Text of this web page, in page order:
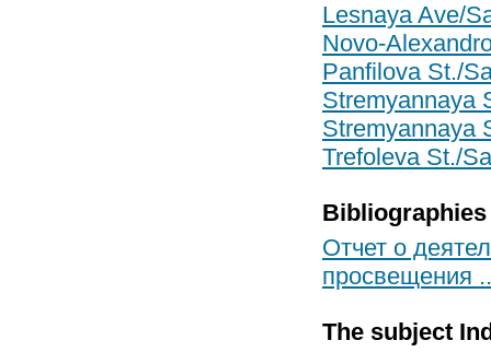
Lesnaya Ave/
Novo-
Panfilova St./
Stremyannaya
Stremyannaya
Trefoleva St./
Bibliographies
Отчет о
просвещения
The subject